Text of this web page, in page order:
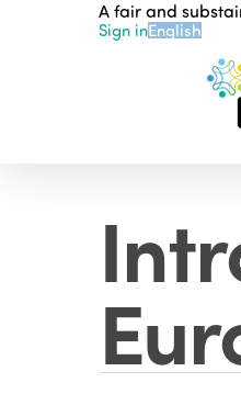
A fair and
Sign inEnglish